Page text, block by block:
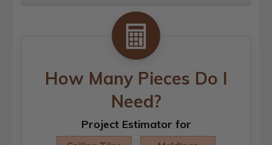
How Many Pieces Do I
Need?
Project Estimator for